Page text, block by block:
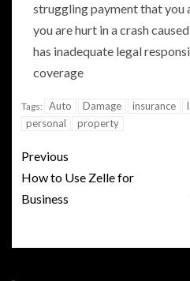
struggling payment that you
you are hurt in a crash
has inadequate legal
coverage
Tags: Auto Damage insurance
personal
property
Previous
How to Use Zelle for
Business